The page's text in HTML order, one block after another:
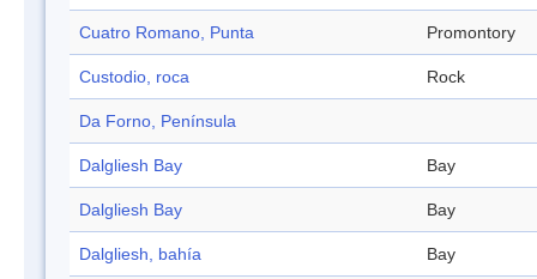
Cuatro Romano, Punta Promontory
Custodio, roca Rock
Da Forno, Península
Dalgliesh Bay Bay
Dalgliesh Bay Bay
Dalgliesh, bahía Bay